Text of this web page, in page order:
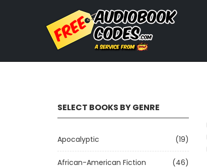
SELECT BOOKS BY GENRE
Apocalyptic (19)
African-American Fiction (46)